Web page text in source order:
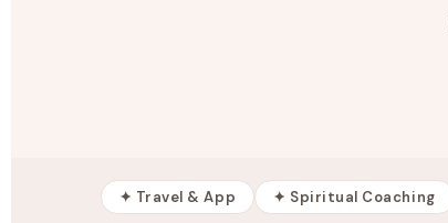
✦ Travel & App ✦ Spiritual Coaching